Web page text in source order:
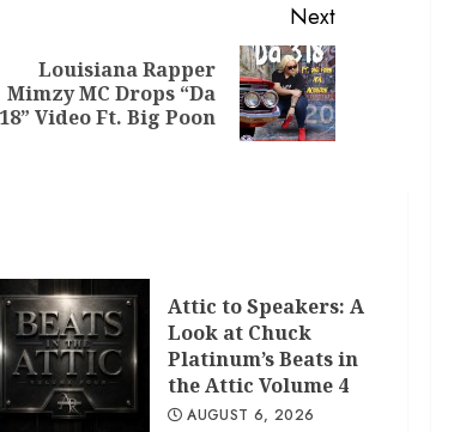
Next
Louisiana Rapper
Mimzy MC Drops “Da
Video Ft. Big Poon
Attic to Speakers: A
Look at Chuck
Platinum’s Beats in
the Attic Volume 4
AUGUST 6, 2026